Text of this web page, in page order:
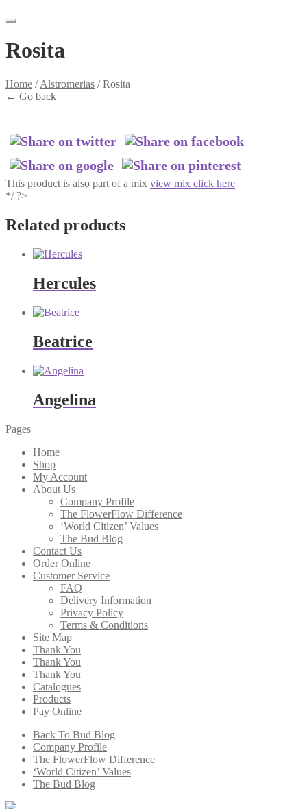
Rosita
Home /Alstromerias /Rosita
← Go back
This product is also part of a mix view mix click here
*/ ?>
Related products
Hercules
Beatrice
Angelina
Pages
Home
Shop
My Account
About Us
Company Profile
The FlowerFlow Difference
‘World Citizen’ Values
The Bud Blog
Contact Us
Order Online
Customer Service
FAQ
Delivery Information
Privacy Policy
Terms & Conditions
Site Map
Thank You
Thank You
Thank You
Catalogues
Products
Pay Online
Back To Bud Blog
Company Profile
The FlowerFlow Difference
‘World Citizen’ Values
The Bud Blog